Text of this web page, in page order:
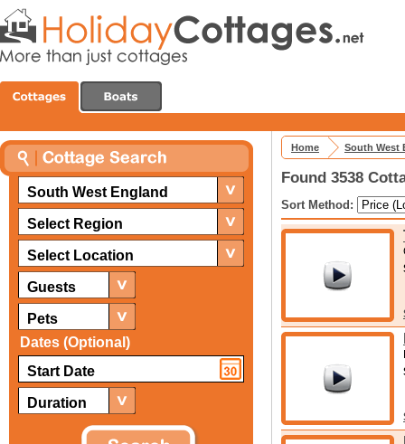
South West England
Select Region
Select Location
Guests
Pets
Dates (Optional)
Duration
Home South West
Found 3538
Sort Method: